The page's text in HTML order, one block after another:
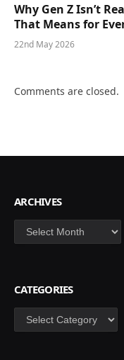
Why Gen Z Isn’t
That Means for
22nd May 2026
Comments are closed.
ARCHIVES
Archives
CATEGORIES
Categories